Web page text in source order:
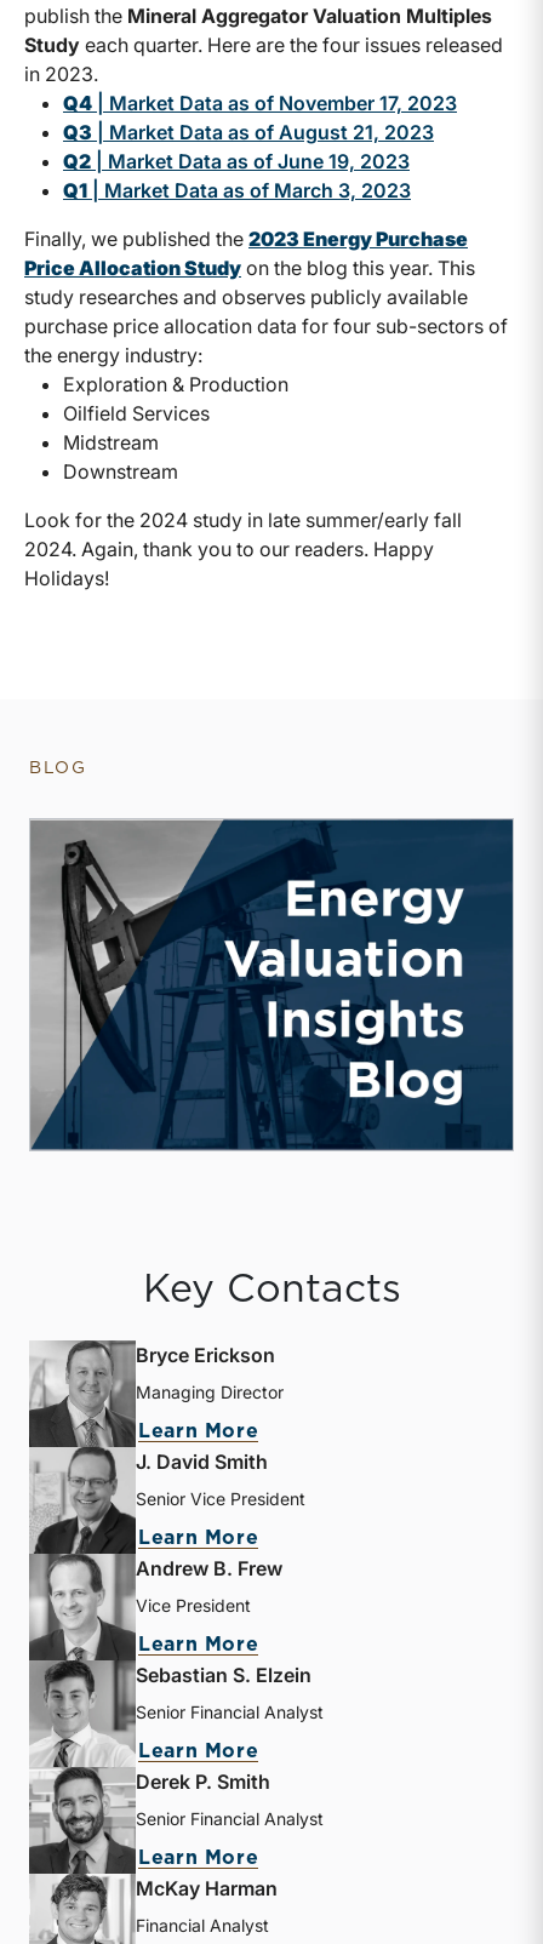
publish the Mineral Aggregator Valuation Multiples
Study each quarter. Here are the four issues released
in 2023.
Q4 | Market Data as of November 17, 2023
Q3 | Market Data as of August 21, 2023
Q2 | Market Data as of June 19, 2023
Q1 | Market Data as of March 3, 2023
Finally, we published the 2023 Energy Purchase
Price Allocation Study on the blog this year. This
study researches and observes publicly available
purchase price allocation data for four sub-sectors of
the energy industry:
Exploration & Production
Oilfield Services
Midstream
Downstream
Look for the 2024 study in late summer/early fall
2024. Again, thank you to our readers. Happy
Holidays!
BLOG
Key Contacts
Bryce Erickson
Managing Director
Learn More
J. David Smith
Senior Vice President
Learn More
Andrew B. Frew
Vice President
Learn More
Sebastian S. Elzein
Senior Financial Analyst
Learn More
Derek P. Smith
Senior Financial Analyst
Learn More
McKay Harman
Financial Analyst